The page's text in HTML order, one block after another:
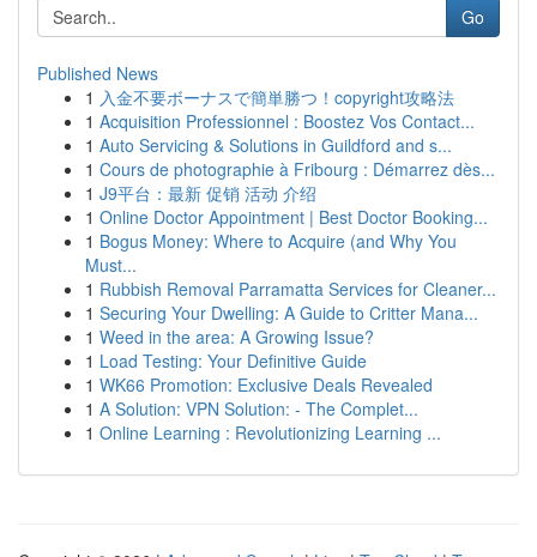
Go
Published News
1 入金不要ボーナスで簡単勝つ！copyright攻略法
1 Acquisition Professionnel : Boostez Vos Contact...
1 Auto Servicing & Solutions in Guildford and s...
1 Cours de photographie à Fribourg : Démarrez dès...
1 J9平台：最新 促销 活动 介绍
1 Online Doctor Appointment | Best Doctor Booking...
1 Bogus Money: Where to Acquire (and Why You
Must...
1 Rubbish Removal Parramatta Services for Cleaner...
1 Securing Your Dwelling: A Guide to Critter Mana...
1 Weed in the area: A Growing Issue?
1 Load Testing: Your Definitive Guide
1 WK66 Promotion: Exclusive Deals Revealed
1 A Solution: VPN Solution: - The Complet...
1 Online Learning : Revolutionizing Learning ...